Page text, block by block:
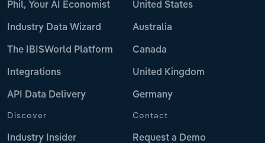
Phil, Your AI Economist
Industry Data Wizard
The IBISWorld Platform
Integrations
API Data Delivery
United States
Australia
Canada
United Kingdom
Germany
Discover
Industry Insider
Contact
Request a Demo